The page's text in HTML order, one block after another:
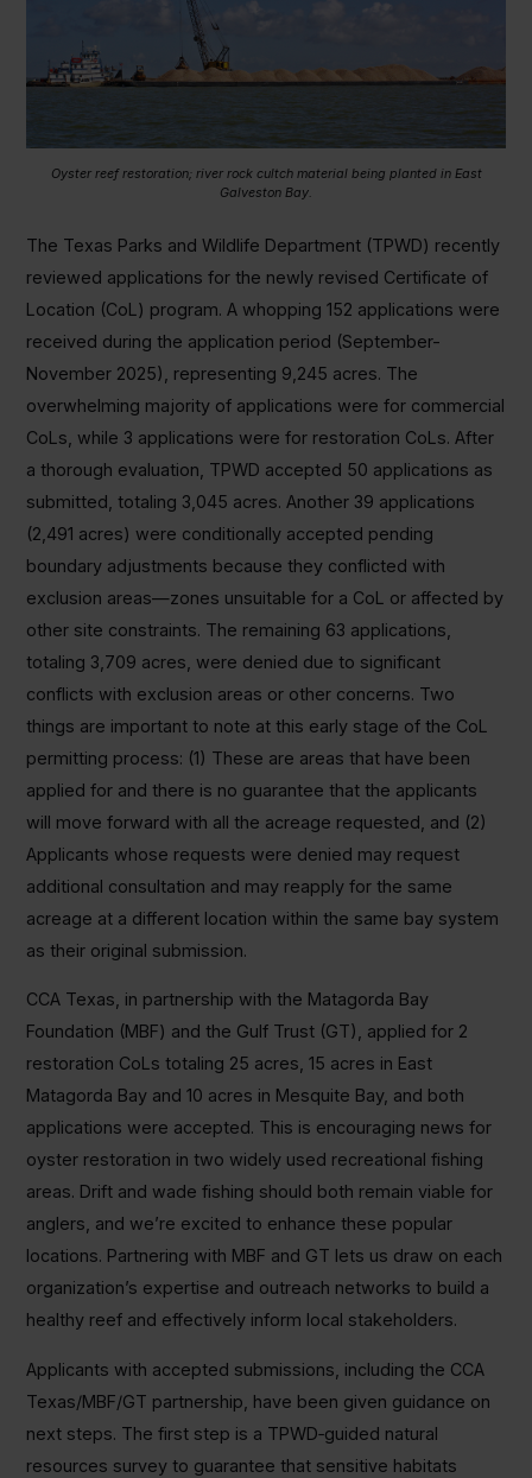
Oyster reef restoration; river rock cultch material being planted in East
Galveston Bay.
The Texas Parks and Wildlife Department (TPWD) recently
reviewed applications for the newly revised Certificate of
Location (CoL) program. A whopping 152 applications were
received during the application period (September-
November 2025), representing 9,245 acres. The
overwhelming majority of applications were for commercial
CoLs, while 3 applications were for restoration CoLs. After
a thorough evaluation, TPWD accepted 50 applications as
submitted, totaling 3,045 acres. Another 39 applications
(2,491 acres) were conditionally accepted pending
boundary adjustments because they conflicted with
exclusion areas—zones unsuitable for a CoL or affected by
other site constraints. The remaining 63 applications,
totaling 3,709 acres, were denied due to significant
conflicts with exclusion areas or other concerns. Two
things are important to note at this early stage of the CoL
permitting process: (1) These are areas that have been
applied for and there is no guarantee that the applicants
will move forward with all the acreage requested, and (2)
Applicants whose requests were denied may request
additional consultation and may reapply for the same
acreage at a different location within the same bay system
as their original submission.
CCA Texas, in partnership with the Matagorda Bay
Foundation (MBF) and the Gulf Trust (GT), applied for 2
restoration CoLs totaling 25 acres, 15 acres in East
Matagorda Bay and 10 acres in Mesquite Bay, and both
applications were accepted. This is encouraging news for
oyster restoration in two widely used recreational fishing
areas. Drift and wade fishing should both remain viable for
anglers, and we’re excited to enhance these popular
locations. Partnering with MBF and GT lets us draw on each
organization’s expertise and outreach networks to build a
healthy reef and effectively inform local stakeholders.
Applicants with accepted submissions, including the CCA
Texas/MBF/GT partnership, have been given guidance on
next steps. The first step is a TPWD‑guided natural
resources survey to guarantee that sensitive habitats